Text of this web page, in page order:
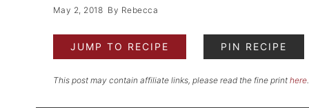
May 2, 2018 By Rebecca
JUMP TO RECIPE PIN RECIPE
This post may contain affiliate links, please read the fine print here.